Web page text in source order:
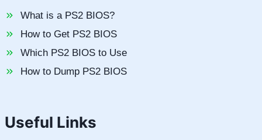
What is a PS2 BIOS?
How to Get PS2 BIOS
Which PS2 BIOS to Use
How to Dump PS2 BIOS
Useful Links